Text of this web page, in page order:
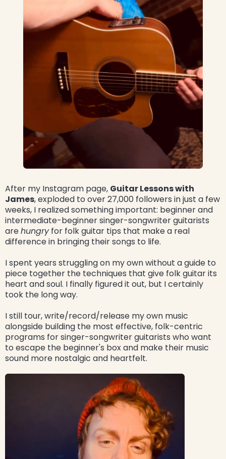
After my Instagram page, Guitar Lessons with
James, exploded to over 27,000 followers in just a few
weeks, I realized something important: beginner and
intermediate-beginner singer-songwriter guitarists
arehungryfor folk guitar tips that make a real
difference in bringing their songs to life.
I spent years struggling on my own without a guide to
piece together the techniques that give folk guitar its
heart and soul. I finally figured it out, but I certainly
took the long way.
I still tour, write/record/release my own music
alongside building the most effective, folk-centric
programs for singer-songwriter guitarists who want
to escape the beginner's box and make their music
sound more nostalgic and heartfelt.